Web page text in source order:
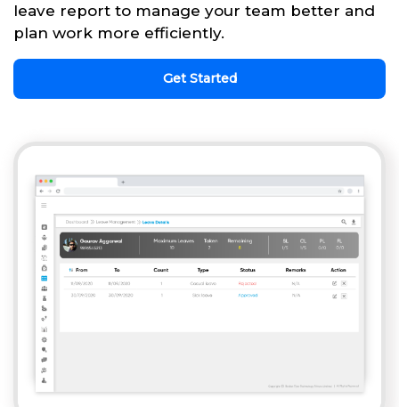
leave report to manage your team better and
plan work more efficiently.
Get Started